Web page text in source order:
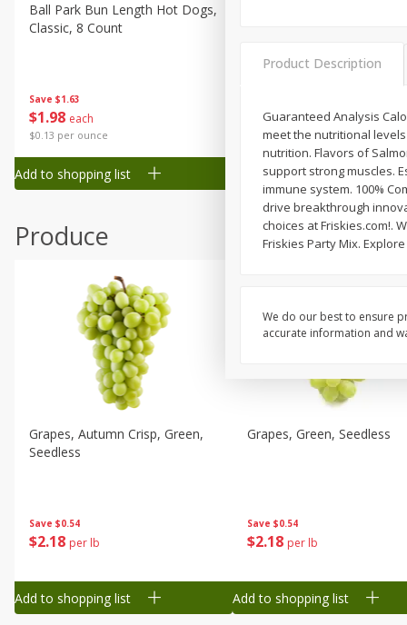
Canned Goods
Deli
Frozen
Household
Pantry
Seasonal
Save $1.63
$1 98 each
$0.13 per ounce
Ball Park Bun Length Hot Dogs,
Classic, 8 Count
Add to shopping list
98 each
$0.13 per ounce
Add to shopping list
Produce
Save $0.54
$2 18 per lb
Grapes, Autumn Crisp, Green,
Seedless
Add to shopping list
Save $0.54
$2 18 per lb
Grapes, Green, Seedless
Add to shopping list
Product Description
Guaranteed Analysis
meet the nutritional
nutrition. Flavors of
support strong muscles.
immune system. 100%
drive breakthrough
choices at Friskies.com!.
Friskies Party Mix.
We do our best to ensure
accurate information and